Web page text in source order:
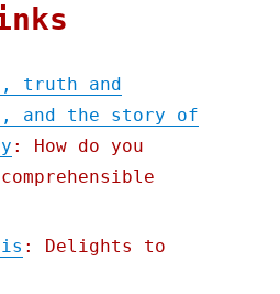
truth and
and the story of
: How do you
: Delights to